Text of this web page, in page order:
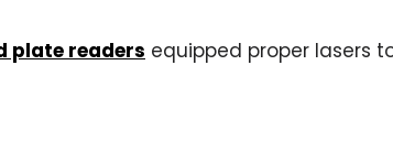
plate readers equipped proper lasers